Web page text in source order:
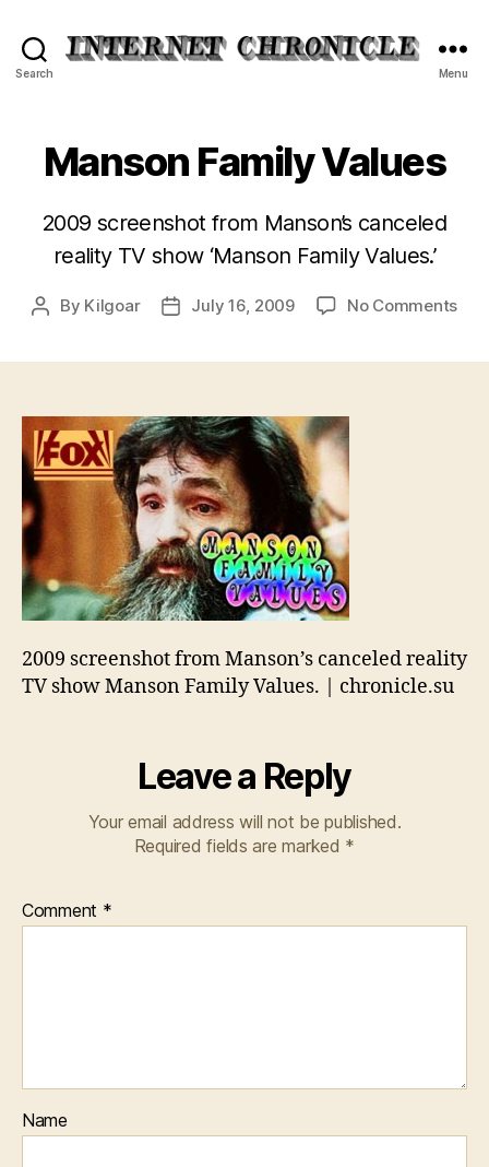
Search Menu
Manson Family Values
2009 screenshot from Manson’s canceled
reality TV show ‘Manson Family Values.’
Post
By Kilgoar
PostJuly 16, 2009 No Commentson
2009 screenshot from Manson’s canceled reality
TV show Manson Family Values. | chronicle.su
Leave a Reply
Your email address will not be published.
Required fields are marked *
Comment *
Name